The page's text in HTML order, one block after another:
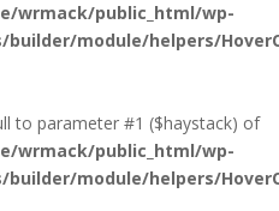
wrmack/public_html/wp-
module/helpers/
to parameter #1 ($haystack) of
wrmack/public_html/wp-
module/helpers/